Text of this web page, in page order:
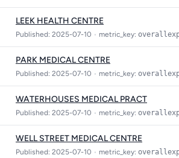
LEEK HEALTH CENTRE
Published: 2025-07-10 • metric_key:
PARK MEDICAL CENTRE
Published: 2025-07-10 • metric_key:
WATERHOUSES MEDICAL PRACT
Published: 2025-07-10 • metric_key:
WELL STREET MEDICAL CENTRE
Published: 2025-07-10 • metric_key: